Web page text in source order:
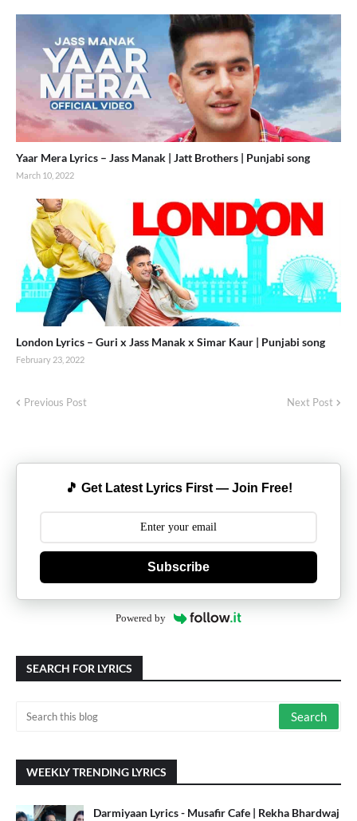
Yaar Mera Lyrics – Jass Manak | Jatt Brothers | Punjabi song
March 10, 2022
London Lyrics – Guri x Jass Manak x Simar Kaur | Punjabi song
February 23, 2022
Previous Post Next Post
🎵 Get Latest Lyrics First — Join Free!
Subscribe
Powered by
SEARCH FOR LYRICS
WEEKLY TRENDING LYRICS
Darmiyaan Lyrics - Musafir Cafe | Rekha Bhardwaj